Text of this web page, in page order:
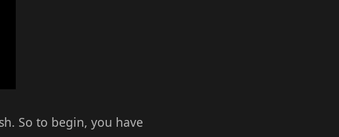
So to begin, you have